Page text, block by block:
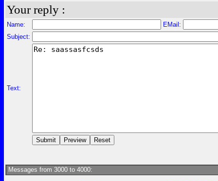
Your reply :
Name:
EMail:
Subject:
Text:
Messages from 3000 to 4000: